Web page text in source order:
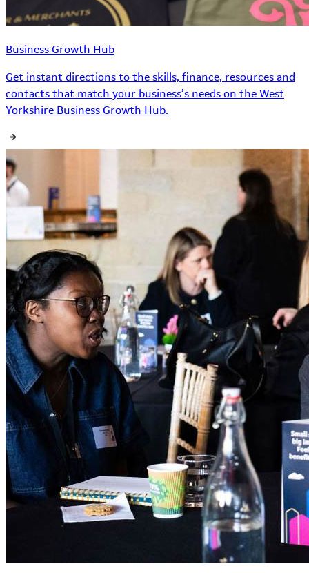
Business Growth Hub
Get instant directions to the skills, finance, resources and
contacts that match your business’s needs on the West
Yorkshire Business Growth Hub.